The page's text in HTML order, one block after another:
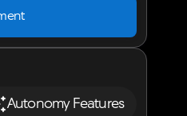
Autonomy Features